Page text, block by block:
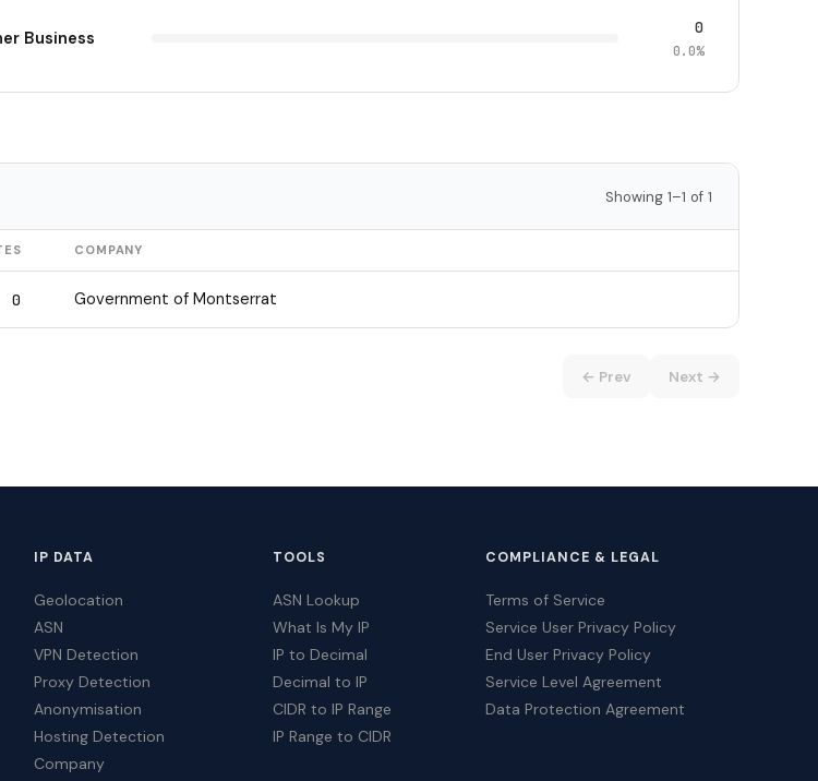
Business 0
0.0%
Showing 1–1 of 1
COMPANY
0 Government of Montserrat
← Prev Next →
IP DATA
Geolocation
ASN
VPN Detection
Proxy Detection
Anonymisation
Hosting Detection
Company
TOOLS
ASN Lookup
What Is My IP
IP to Decimal
Decimal to IP
CIDR to IP Range
IP Range to CIDR
COMPLIANCE & LEGAL
Terms of Service
Service User Privacy Policy
End User Privacy Policy
Service Level Agreement
Data Protection Agreement